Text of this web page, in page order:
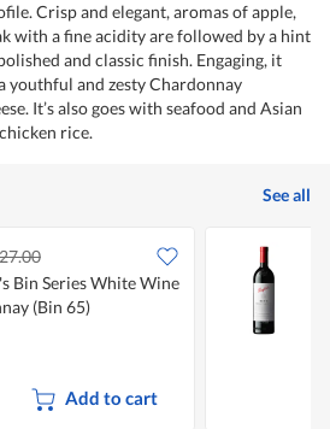
Crisp and elegant, aromas of apple,
with a fine acidity are followed by a hint
and classic finish. Engaging, it
youthful and zesty Chardonnay
It’s also goes with seafood and Asian
rice.
See all
Bin Series White Wine
(Bin 65)
Add to cart